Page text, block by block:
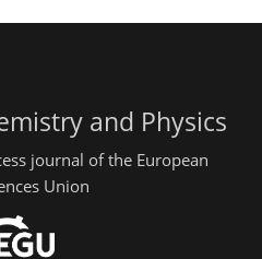
and Physics
journal of the European
Union